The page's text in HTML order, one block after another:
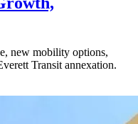
new mobility options,
Transit annexation.